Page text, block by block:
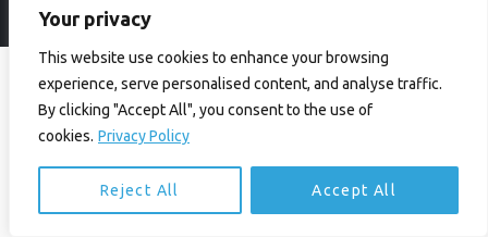
Your privacy
This website use cookies to enhance your browsing
experience, serve personalised content, and analyse traffic.
By clicking "Accept All", you consent to the use of
cookies. Privacy Policy
Reject All Accept All
© Ian Birrell. All Rights Reserved.